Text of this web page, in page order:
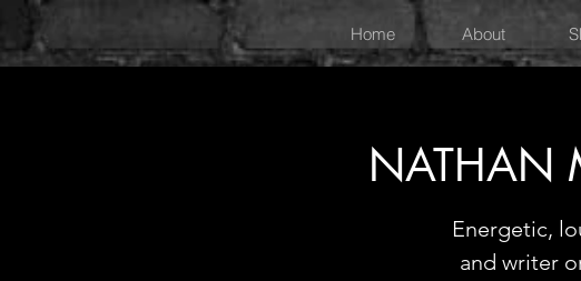
NATHAN
Energetic,
and writer
Home About